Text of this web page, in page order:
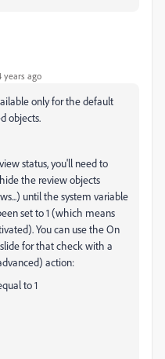
years ago
only for the default
objects.
status, you'll need to
the review objects
until the system variable
set to 1 (which means
You can use the On
for that check with a
action:
to 1